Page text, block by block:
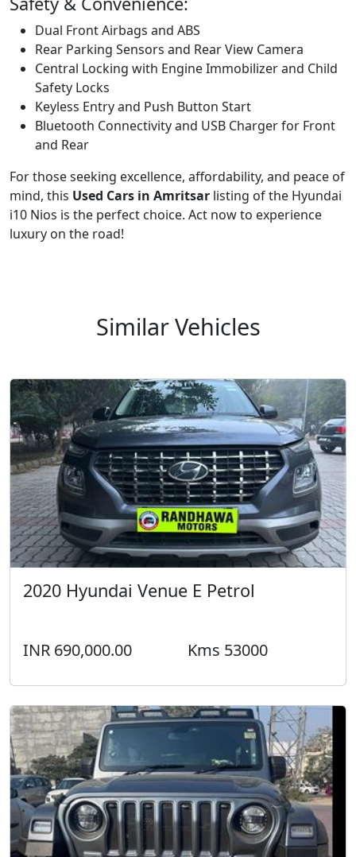
Dual Front Airbags and ABS
Rear Parking Sensors and Rear View Camera
Central Locking with Engine Immobilizer and Child
Safety Locks
Keyless Entry and Push Button Start
Bluetooth Connectivity and USB Charger for Front
and Rear
For those seeking excellence, affordability, and peace of
mind, this Used Cars in Amritsar listing of the Hyundai
i10 Nios is the perfect choice. Act now to experience
luxury on the road!
Similar Vehicles
2020 Hyundai Venue E Petrol
INR 690,000.00 Kms 53000